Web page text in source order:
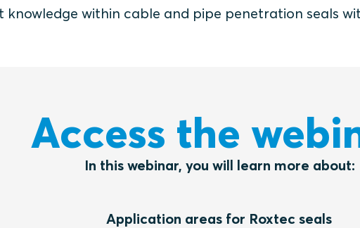
within cable and pipe penetration seals
Access the
In this webinar, you will learn more about:
Application areas for Roxtec seals